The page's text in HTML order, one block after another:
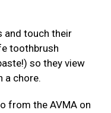
and touch their
toothbrush
so they view
a chore.
from the AVMA on